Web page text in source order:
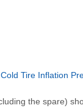
Tire Inflation
the spare)